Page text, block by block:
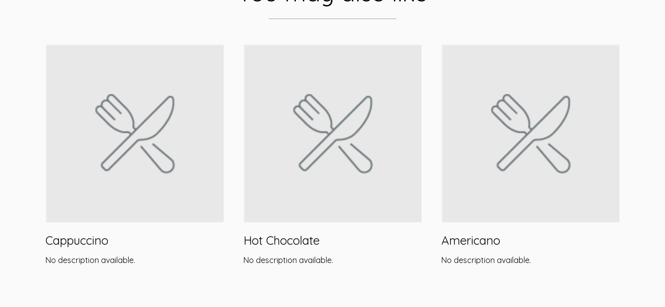
Cappuccino
No description available.
Hot Chocolate
No description available.
Americano
No description available.